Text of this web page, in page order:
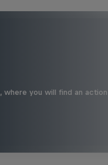
where you will find an